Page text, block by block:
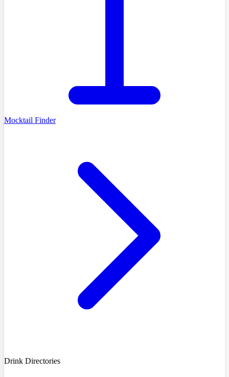
Mocktail Finder
Drink Directories